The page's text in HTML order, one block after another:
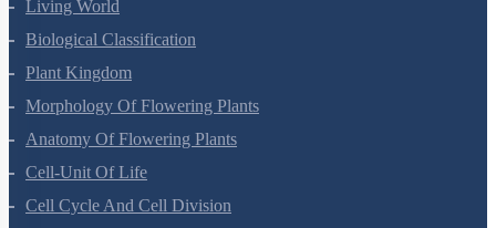
Living World
Biological Classification
Plant Kingdom
Morphology Of Flowering Plants
Anatomy Of Flowering Plants
Cell-Unit Of Life
Cell Cycle And Cell Division